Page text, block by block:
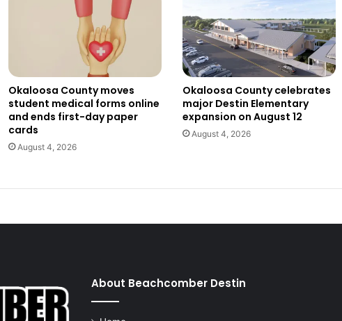
Okaloosa County moves
student medical forms online
and ends first-day paper
cards
August 4, 2026
Okaloosa County celebrates
major Destin Elementary
expansion on August 12
August 4, 2026
About Beachcomber Destin